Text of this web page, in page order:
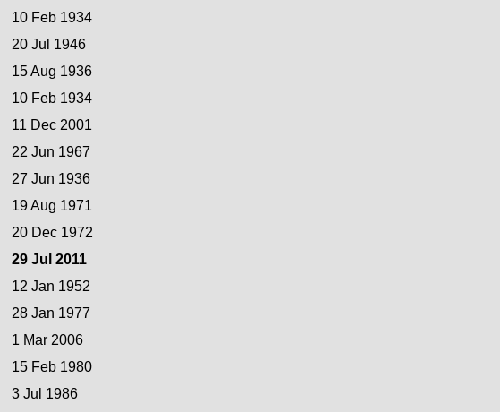
10 Feb 1934
20 Jul 1946
15 Aug 1936
10 Feb 1934
11 Dec 2001
22 Jun 1967
27 Jun 1936
19 Aug 1971
20 Dec 1972
29 Jul 2011
12 Jan 1952
28 Jan 1977
1 Mar 2006
15 Feb 1980
3 Jul 1986